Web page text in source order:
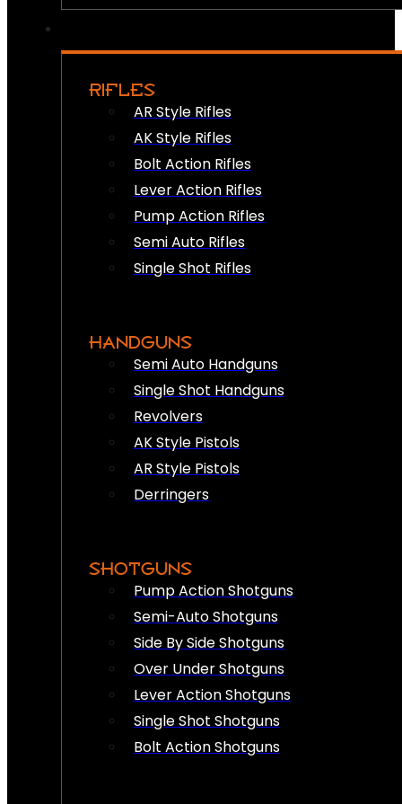
RIFLES
AR Style Rifles
AK Style Rifles
Bolt Action Rifles
Lever Action Rifles
Pump Action Rifles
Semi Auto Rifles
Single Shot Rifles
HANDGUNS
Semi Auto Handguns
Single Shot Handguns
Revolvers
AK Style Pistols
AR Style Pistols
Derringers
SHOTGUNS
Pump Action Shotguns
Semi-Auto Shotguns
Side By Side Shotguns
Over Under Shotguns
Lever Action Shotguns
Single Shot Shotguns
Bolt Action Shotguns